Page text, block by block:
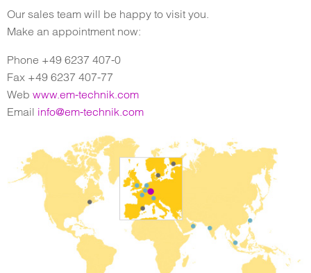
Our sales team will be happy to visit you.
Make an appointment now:
Phone +49 6237 407-0
Fax +49 6237 407-77
Web www.em-technik.com
Email info@em-technik.com